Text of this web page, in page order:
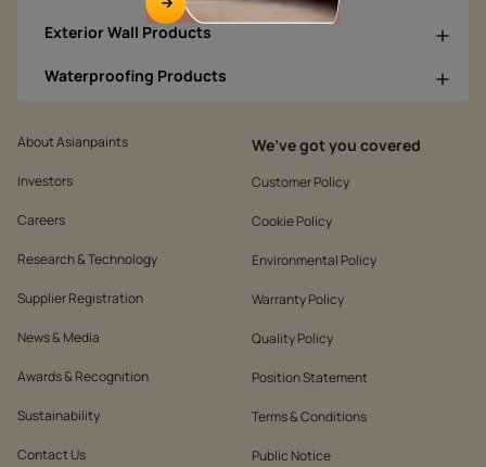
Exterior Wall Products
Waterproofing Products
About Asianpaints
Investors
Careers
Research & Technology
Supplier Registration
News & Media
Awards & Recognition
Sustainability
Contact Us
We’ve got you covered
Customer Policy
Cookie Policy
Environmental Policy
Warranty Policy
Quality Policy
Position Statement
Terms & Conditions
Public Notice